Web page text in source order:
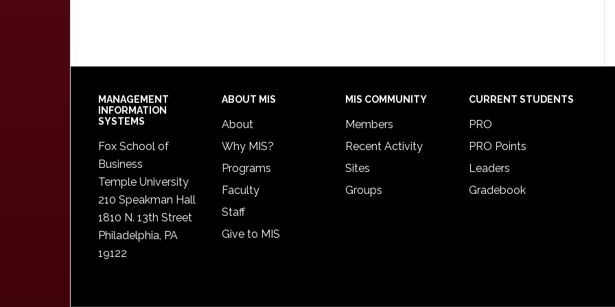
Footer
MANAGEMENT
INFORMATION
SYSTEMS
Fox School of
Business
Temple University
210 Speakman Hall
1810 N. 13th Street
Philadelphia, PA
19122
ABOUT MIS
About
Why MIS?
Programs
Faculty
Staff
Give to MIS
MIS COMMUNITY
Members
Recent Activity
Sites
Groups
CURRENT STUDENTS
PRO
PRO Points
Leaders
Gradebook